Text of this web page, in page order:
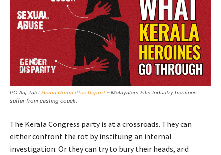
PC Aaj Tak : Hema Committee Report – Malayalam Film Industry heroines
suffer from casting couch.
The Kerala Congress party is at a crossroads. They can
either confront the rot by instituing an internal
investigation. Or they can try to bury their heads, and